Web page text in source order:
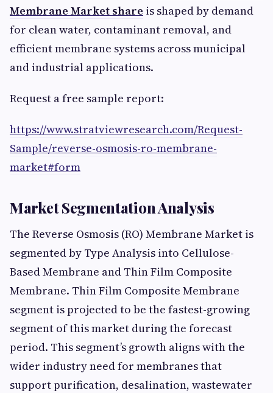
Membrane Market share is shaped by demand
for clean water, contaminant removal, and
efficient membrane systems across municipal
and industrial applications.
Request a free sample report:
https://www.stratviewresearch.com/Request-
Sample/reverse-osmosis-ro-membrane-
market#form
Market Segmentation Analysis
The Reverse Osmosis (RO) Membrane Market is
segmented by Type Analysis into Cellulose-
Based Membrane and Thin Film Composite
Membrane. Thin Film Composite Membrane
segment is projected to be the fastest-growing
segment of this market during the forecast
period. This segment’s growth aligns with the
wider industry need for membranes that
support purification, desalination, wastewater